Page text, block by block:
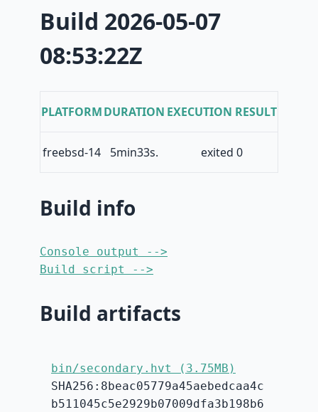
Build 2026-05-07
08:53:22Z
PLATFORMDURATION EXECUTION RESULT
freebsd-14 5min33s. exited 0
Build info
Console output -->
Build script -->
Build artifacts
bin/secondary.hvt (3.75MB)
SHA256:8beac05779a45aebedcaa4c
b511045c5e2929b07009dfa3b198b6